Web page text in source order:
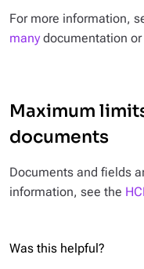
For more information,
many documentation or
Maximum
documents
Documents and fields
information, see the
Was this helpful?